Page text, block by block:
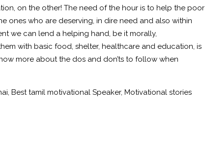
on the other! The need of the hour is to help the poor
ones who are deserving, in dire need and also within
we can lend a helping hand, be it morally,
with basic food, shelter, healthcare and education, is
more about the dos and don’ts to follow when
, Best tamil motivational Speaker, Motivational stories